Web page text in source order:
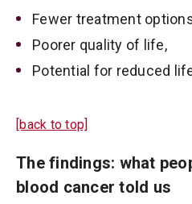
Fewer treatment
Poorer quality of life,
Potential for reduced
[back to top]
The findings: what
blood cancer told us